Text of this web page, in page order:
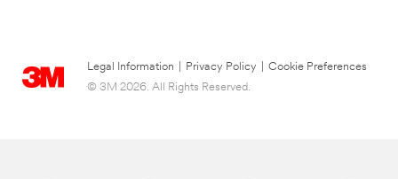
Legal Information Privacy Policy
Cookie Preferences
© 3M 2026. All Rights Reserved.